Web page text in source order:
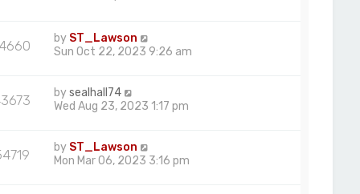
by ST_Lawson
Sun Oct 22, 2023 9:26 am
bysealhall74
Wed Aug 23, 2023 1:17 pm
by ST_Lawson
Mon Mar 06, 2023 3:16 pm